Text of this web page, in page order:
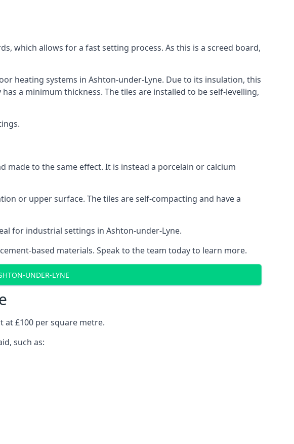
which allows for a fast setting process. As this is a screed board,
heating systems in Ashton-under-Lyne. Due to its insulation, this
a minimum thickness. The tiles are installed to be self-levelling,
to the same effect. It is instead a porcelain or calcium
or upper surface. The tiles are self-compacting and have a
for industrial settings in Ashton-under-Lyne.
based materials. Speak to the team today to learn more.
UNDER-LYNE
at £100 per square metre.
such as: